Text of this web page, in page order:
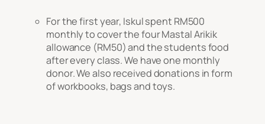
For the first year, Iskul spent RM500
monthly to cover the four Mastal Arikik
allowance (RM50) and the students food
after every class. We have one monthly
donor. We also received donations in form
of workbooks, bags and toys.